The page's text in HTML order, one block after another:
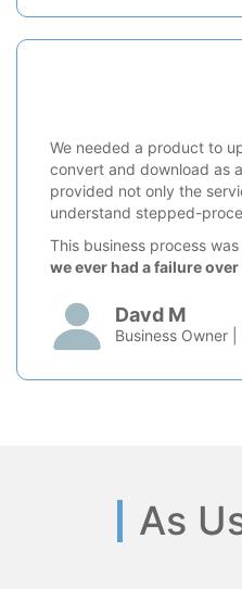
We needed a product to
convert and download as
provided not only the
understand stepped-
This business process
we ever had a failure
Davd M
Business Owner
As